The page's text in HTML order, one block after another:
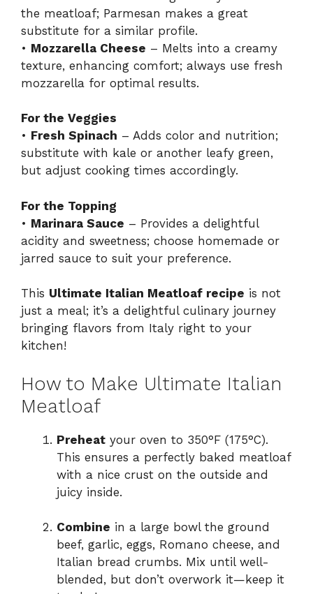
the meatloaf; Parmesan makes a great
substitute for a similar profile.
• Mozzarella Cheese – Melts into a creamy
texture, enhancing comfort; always use fresh
mozzarella for optimal results.
For the Veggies
• Fresh Spinach – Adds color and nutrition;
substitute with kale or another leafy green,
but adjust cooking times accordingly.
For the Topping
• Marinara Sauce – Provides a delightful
acidity and sweetness; choose homemade or
jarred sauce to suit your preference.
This Ultimate Italian Meatloaf recipe is not
just a meal; it’s a delightful culinary journey
bringing flavors from Italy right to your
kitchen!
How to Make Ultimate Italian
Meatloaf
Preheat your oven to 350°F (175°C).
This ensures a perfectly baked meatloaf
with a nice crust on the outside and
juicy inside.
Combine in a large bowl the ground
beef, garlic, eggs, Romano cheese, and
Italian bread crumbs. Mix until well-
blended, but don’t overwork it—keep it